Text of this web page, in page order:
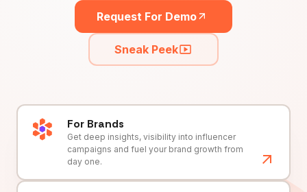
Request For Demo
Sneak Peek
For Brands
Get deep insights, visibility into influencer
campaigns and fuel your brand growth from
day one.